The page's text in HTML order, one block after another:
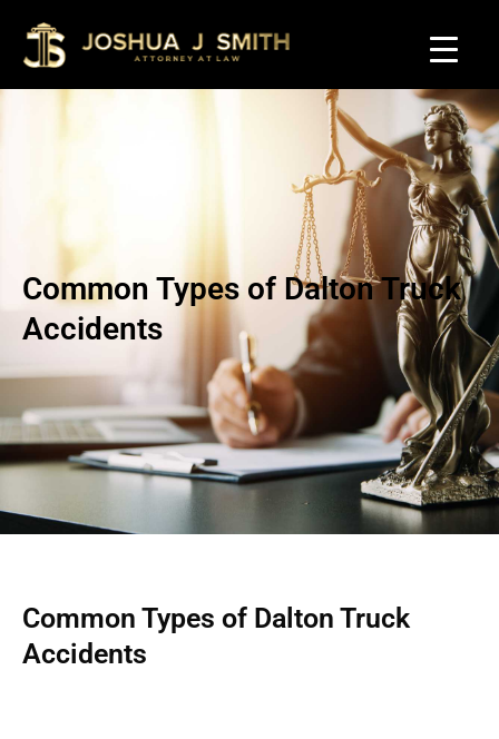
Common Types of Dalton Truck
Accidents
Common Types of Dalton Truck
Accidents